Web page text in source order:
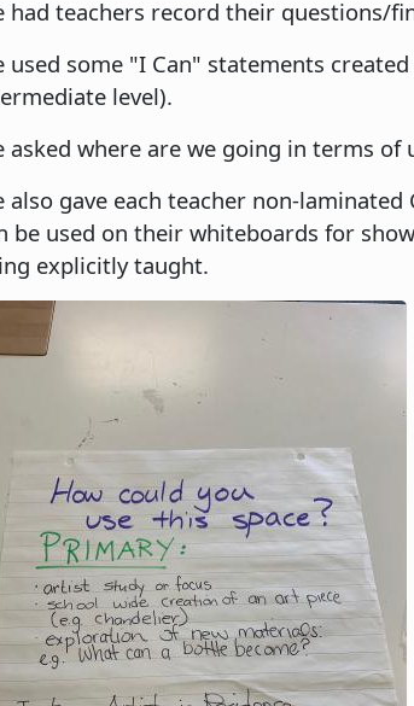
had teachers record their questions/
used some "I Can" statements
level).
asked where are we going in terms
also gave each teacher non-
be used on their whiteboards for
explicitly taught.